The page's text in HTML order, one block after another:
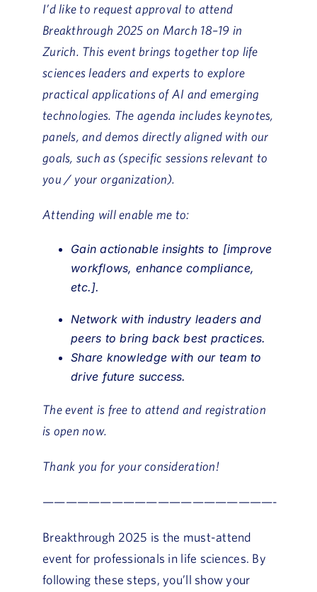
I’d like to request approval to attend
Breakthrough 2025 on March 18–19 in
Zurich. This event brings together top life
sciences leaders and experts to explore
practical applications of AI and emerging
technologies. The agenda includes keynotes,
panels, and demos directly aligned with our
goals, such as (specific sessions relevant to
you / your organization).
Attending will enable me to:
Gain actionable insights to [improve
workflows, enhance compliance,
etc.].
Network with industry leaders and
peers to bring back best practices.
Share knowledge with our team to
drive future success.
The event is free to attend and registration
is open now.
Thank you for your consideration!
————————————————————-
Breakthrough 2025 is the must-attend
event for professionals in life sciences. By
following these steps, you’ll show your